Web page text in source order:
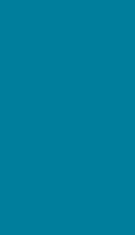
for our youngest
- 10:30am
share the fun of